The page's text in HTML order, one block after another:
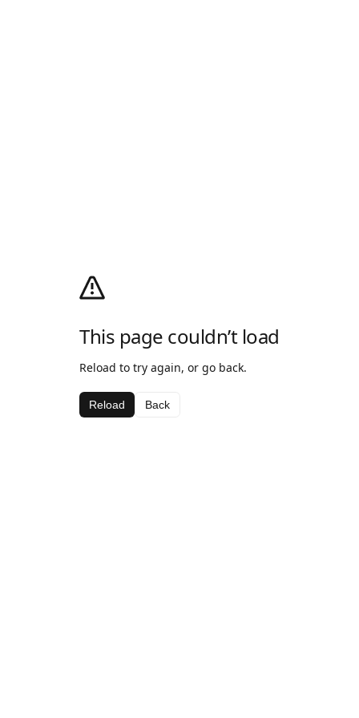
This page couldn’t load
Reload to try again, or go back.
Reload Back